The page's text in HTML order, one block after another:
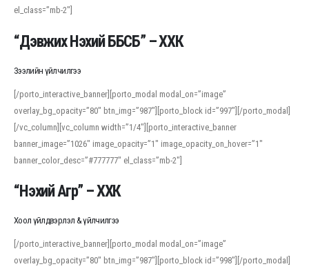
el_class=”mb-2″]
“Дэвжих Нэхий ББСБ” – ХХК
Зээлийн үйлчилгээ
[/porto_interactive_banner][porto_modal modal_on=”image”
overlay_bg_opacity=”80″ btn_img=”987″][porto_block id=”997″][/porto_modal]
[/vc_column][vc_column width=”1/4″][porto_interactive_banner
banner_image=”1026″ image_opacity=”1″ image_opacity_on_hover=”1″
banner_color_desc=”#777777″ el_class=”mb-2″]
“Нэхий Агр” – ХХК
Хоол үйлдвэрлэл & үйлчилгээ
[/porto_interactive_banner][porto_modal modal_on=”image”
overlay_bg_opacity=”80″ btn_img=”987″][porto_block id=”998″][/porto_modal]